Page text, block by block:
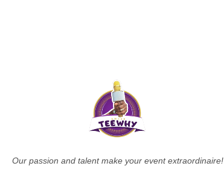
Our passion and talent make your event extraordinaire!